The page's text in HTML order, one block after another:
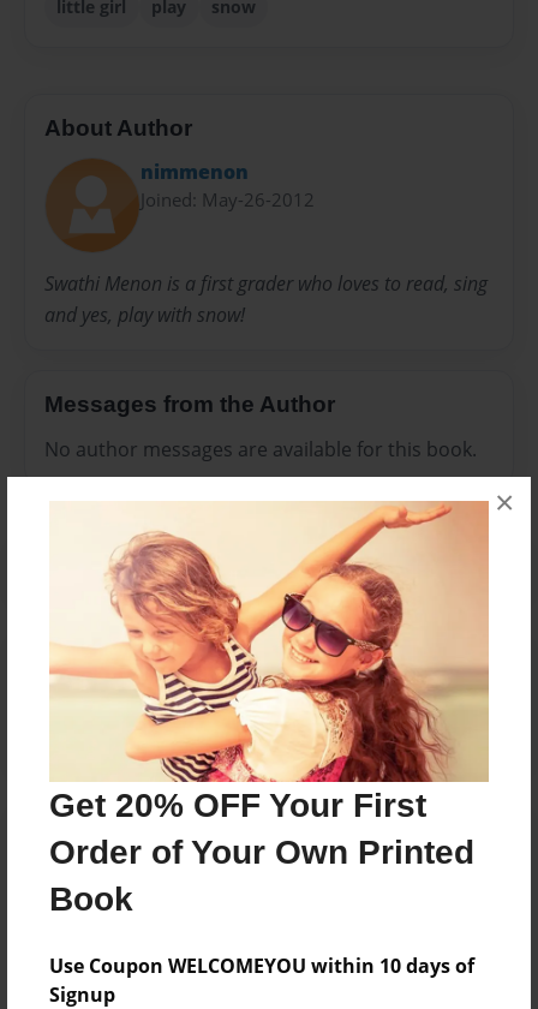
Get 20% OFF Your First
Order of Your Own Printed
Book
Use Coupon WELCOMEYOU within 10 days of
Signup
×
little girl play snow
About Author
nimmenon
Joined: May-26-2012
Swathi Menon is a first grader who loves to read, sing
and yes, play with snow!
Messages from the Author
No author messages are available for this book.
Reader's Comments
Log in create an accountto add a comment.